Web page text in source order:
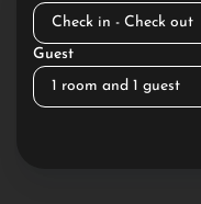
Check in - Check out
Guest
1 room and 1 guest